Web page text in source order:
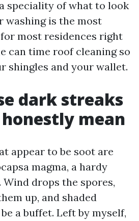
speciality of what to look
washing is the most
most residences right
can time roof cleaning so
shingles and your wallet.
dark streaks
mean
appear to be soot are
magma, a hardy
Wind drops the spores,
up, and shaded
a buffet. Left by myself,